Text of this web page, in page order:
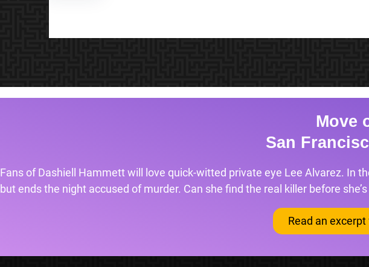
Move
San
Fans of Dashiell Hammett will love quick-witted private eye Lee Alvarez. In
but ends the night accused of murder. Can she find the real killer before
Read an